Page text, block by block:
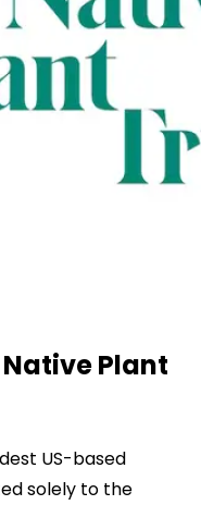
Plant
US-based
solely to the